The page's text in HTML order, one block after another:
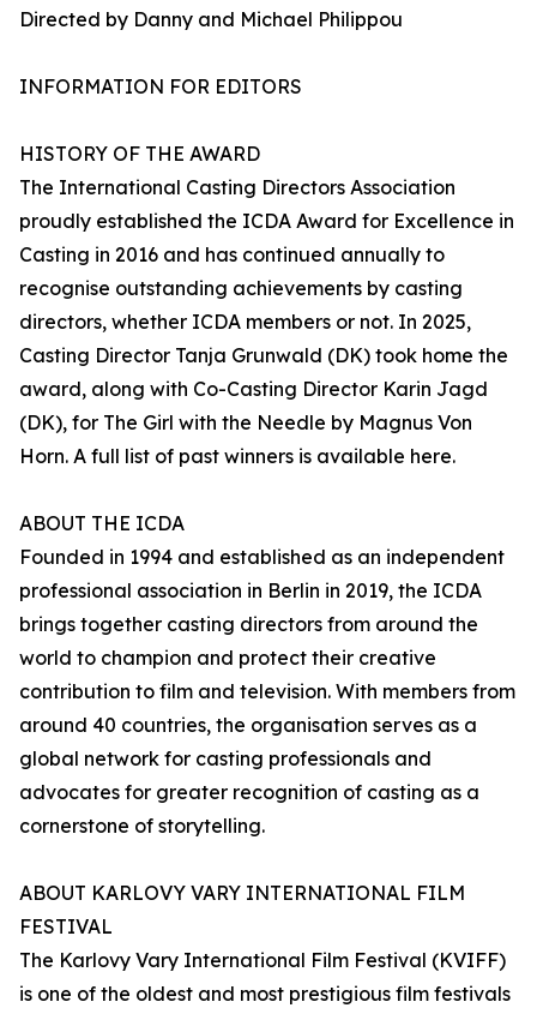
Directed by Danny and Michael Philippou
INFORMATION FOR EDITORS
HISTORY OF THE AWARD
The International Casting Directors Association
proudly established the ICDA Award for Excellence in
Casting in 2016 and has continued annually to
recognise outstanding achievements by casting
directors, whether ICDA members or not. In 2025,
Casting Director Tanja Grunwald (DK) took home the
award, along with Co-Casting Director Karin Jagd
(DK), for The Girl with the Needle by Magnus Von
Horn. A full list of past winners is available here.
ABOUT THE ICDA
Founded in 1994 and established as an independent
professional association in Berlin in 2019, the ICDA
brings together casting directors from around the
world to champion and protect their creative
contribution to film and television. With members from
around 40 countries, the organisation serves as a
global network for casting professionals and
advocates for greater recognition of casting as a
cornerstone of storytelling.
ABOUT KARLOVY VARY INTERNATIONAL FILM
FESTIVAL
The Karlovy Vary International Film Festival (KVIFF)
is one of the oldest and most prestigious film festivals